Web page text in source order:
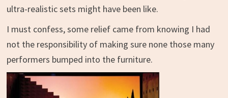
ultra-realistic sets might have been like.
I must confess, some relief came from knowing I had
not the responsibility of making sure none those many
performers bumped into the furniture.